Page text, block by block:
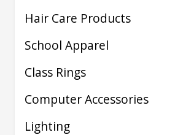
Hair Care Products
School Apparel
Class Rings
Computer Accessories
Lighting